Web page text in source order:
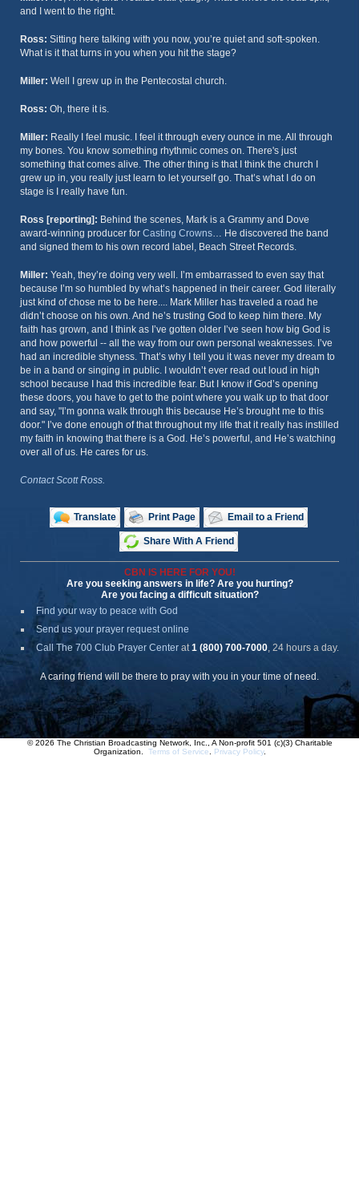
and I went to the right.
Ross: Sitting here talking with you now, you’re quiet and soft-spoken.
What is it that turns in you when you hit the stage?
Miller: Well I grew up in the Pentecostal church.
Ross: Oh, there it is.
Miller: Really I feel music. I feel it through every ounce in me. All through
my bones. You know something rhythmic comes on. There's just
something that comes alive. The other thing is that I think the church I
grew up in, you really just learn to let yourself go. That’s what I do on
stage is I really have fun.
Ross [reporting]: Behind the scenes, Mark is a Grammy and Dove
award-winning producer for Casting Crowns… He discovered the band
and signed them to his own record label, Beach Street Records.
Miller: Yeah, they’re doing very well. I’m embarrassed to even say that
because I’m so humbled by what’s happened in their career. God literally
just kind of chose me to be here.... Mark Miller has traveled a road he
didn’t choose on his own. And he’s trusting God to keep him there. My
faith has grown, and I think as I’ve gotten older I’ve seen how big God is
and how powerful -- all the way from our own personal weaknesses. I’ve
had an incredible shyness. That’s why I tell you it was never my dream to
be in a band or singing in public. I wouldn’t ever read out loud in high
school because I had this incredible fear. But I know if God’s opening
these doors, you have to get to the point where you walk up to that door
and say, "I’m gonna walk through this because He’s brought me to this
door." I’ve done enough of that throughout my life that it really has instilled
my faith in knowing that there is a God. He’s powerful, and He’s watching
over all of us. He cares for us.
Contact Scott Ross.
Translate Print Page Email to a Friend
Share With A Friend
CBN IS HERE FOR YOU!
Are you seeking answers in life? Are you hurting?
Are you facing a difficult situation?
Find your way to peace with God
Send us your prayer request online
Call The 700 Club Prayer Center at1 (800) 700-7000, 24 hours a day.
A caring friend will be there to pray with you in your time of need.
© 2026 The Christian Broadcasting Network, Inc., A Non-profit 501 (c)(3) Charitable
Organization. Terms of Service Privacy Policy.